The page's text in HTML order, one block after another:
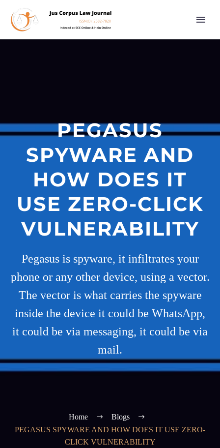
PEGASUS
SPYWARE AND
HOW DOES IT
USE ZERO-CLICK
VULNERABILITY
Pegasus is spyware, it infiltrates your
phone or any other device, using a vector.
The vector is what carries the spyware
inside the device it could be WhatsApp,
it could be via messaging, it could be via
mail.
Home
Blogs
PEGASUS SPYWARE AND HOW DOES IT USE ZERO-
CLICK VULNERABILITY